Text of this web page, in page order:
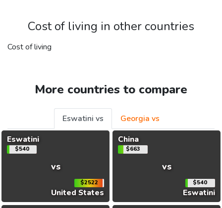
Cost of living in other countries
Cost of living
More countries to compare
Eswatini vs
Georgia vs
Eswatini
$540
vs
$2522
United States
China
$663
vs
$540
Eswatini